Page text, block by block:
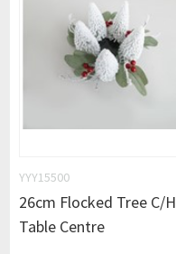
YYY15500
26cm Flocked Tree C/H
Table Centre